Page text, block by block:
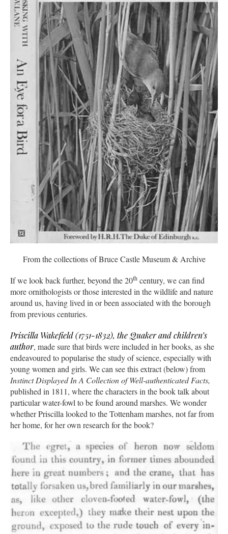
From the collections of Bruce Castle Museum & Archive
If we look back further, beyond the 20th century, we can find
more ornithologists or those interested in the wildlife and nature
around us, having lived in or been associated with the borough
from previous centuries.
Priscilla Wakefield (1751-1832), the Quaker and children’s
author, made sure that birds were included in her books, as she
endeavoured to popularise the study of science, especially with
young women and girls. We can see this extract (below) from
Instinct Displayed In A Collection of Well-authenticated Facts,
published in 1811, where the characters in the book talk about
particular water-fowl to be found around marshes. We wonder
whether Priscilla looked to the Tottenham marshes, not far from
her home, for her own research for the book?